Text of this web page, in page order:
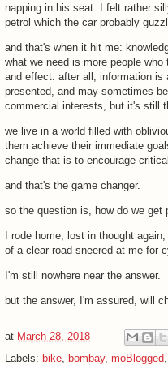
napping in his seat. I felt rather
petrol which the car probably
and that's when it hit me:
what we need is more people
and effect. after all, information is
presented, and may sometimes
commercial interests, but it's still
we live in a world filled with
them achieve their immediate
change that is to encourage
and that's the game changer.
so the question is, how do we get
I rode home, lost in thought
of a clear road sneered at me for
I'm still nowhere near the answer.
but the answer, I'm assured, will
at March 28, 2018
Labels: bike, bombay, moBlogged,